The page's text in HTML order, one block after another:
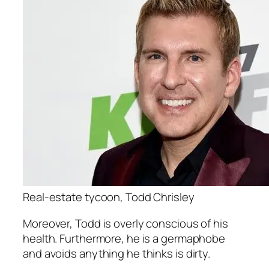
Real-estate tycoon, Todd Chrisley
Moreover, Todd is overly conscious of his
health. Furthermore, he is a germaphobe
and avoids anything he thinks is dirty.